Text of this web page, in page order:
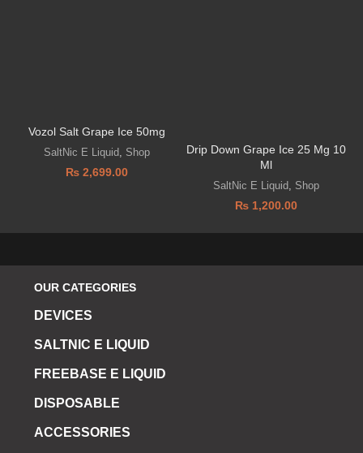
Vozol Salt Grape Ice 50mg
SaltNic E Liquid, Shop
₨ 2,699.00
Drip Down Grape Ice 25 Mg 10
Ml
SaltNic E Liquid, Shop
₨ 1,200.00
OUR CATEGORIES
DEVICES
SALTNIC E LIQUID
FREEBASE E LIQUID
DISPOSABLE
ACCESSORIES